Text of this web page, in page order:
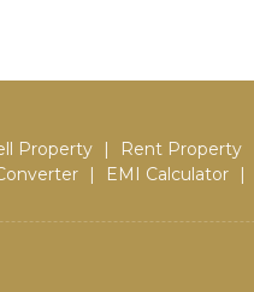
Property | Rent Property
| EMI Calculator |